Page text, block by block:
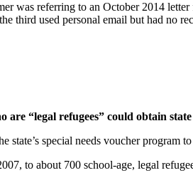
was referring to an October 2014
third used personal email but had no
“legal refugees” could obtain
state’s special needs voucher program
to about 700 school-age, legal